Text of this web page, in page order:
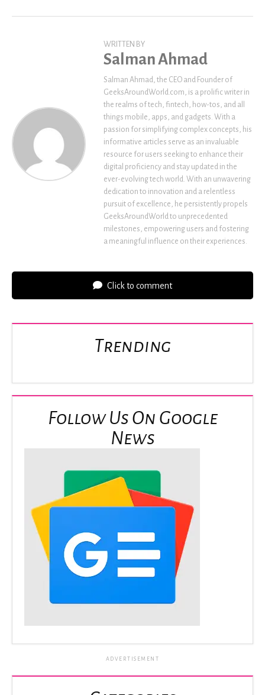
WRITTEN BY
Salman Ahmad
Salman Ahmad, the CEO and Founder of
GeeksAroundWorld.com, is a prolific writer in
the realms of tech, fintech, how-tos, and all
things mobile, apps, and gadgets. With a
passion for simplifying complex concepts, his
informative articles serve as an invaluable
resource for users seeking to enhance their
digital proficiency and stay updated in the
ever-evolving tech world. With an unwavering
dedication to innovation and a relentless
pursuit of excellence, he persistently propels
GeeksAroundWorld to unprecedented
milestones, empowering users and fostering
a meaningful influence on their experiences.
Click to comment
Trending
Follow Us On Google
News
ADVERTISEMENT